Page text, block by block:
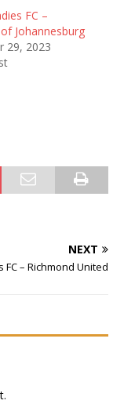
FC –
Johannesburg
29, 2023
NEXT
– Richmond United